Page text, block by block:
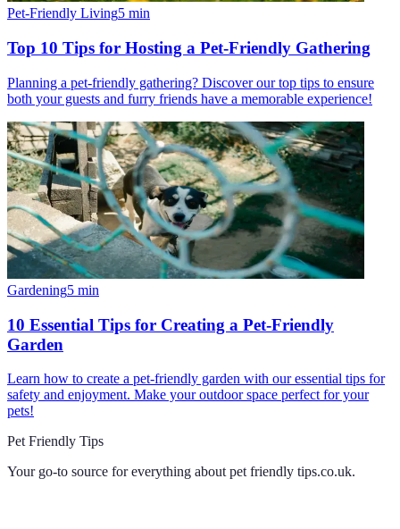
Pet-Friendly Living5 min
Top 10 Tips for Hosting a Pet-Friendly Gathering
Planning a pet-friendly gathering? Discover our top tips to ensure
both your guests and furry friends have a memorable experience!
Gardening5 min
10 Essential Tips for Creating a Pet-Friendly
Garden
Learn how to create a pet-friendly garden with our essential tips for
safety and enjoyment. Make your outdoor space perfect for your
pets!
Pet Friendly Tips
Your go-to source for everything about pet friendly tips.co.uk.